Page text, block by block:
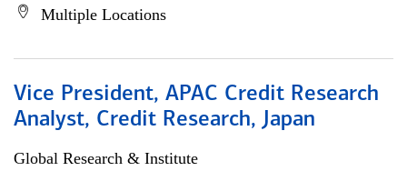
Multiple Locations
Vice President, APAC Credit Research
Analyst, Credit Research, Japan
Global Research & Institute